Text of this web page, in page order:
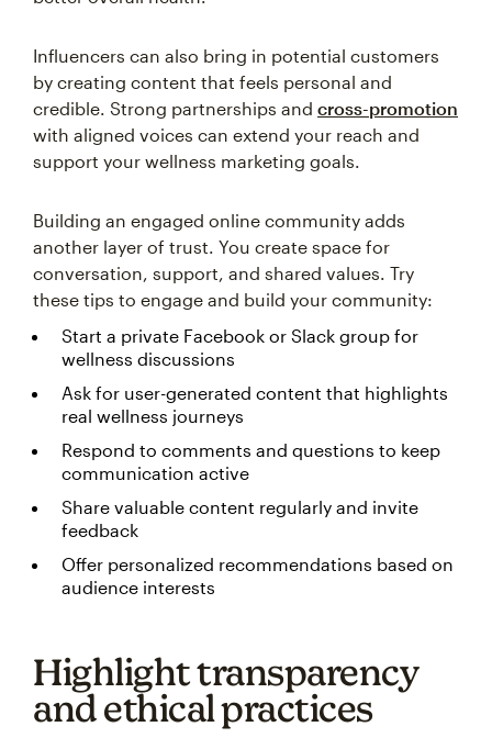
Influencers can also bring in potential customers
by creating content that feels personal and
credible. Strong partnerships and cross-promotion
with aligned voices can extend your reach and
support your wellness marketing goals.
Building an engaged online community adds
another layer of trust. You create space for
conversation, support, and shared values. Try
these tips to engage and build your community:
Start a private Facebook or Slack group for
wellness discussions
Ask for user-generated content that highlights
real wellness journeys
Respond to comments and questions to keep
communication active
Share valuable content regularly and invite
feedback
Offer personalized recommendations based on
audience interests
Highlight transparency
and ethical practices